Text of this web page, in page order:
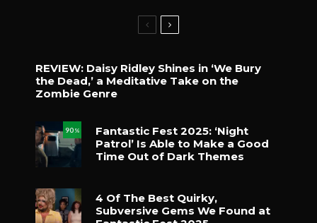
REVIEW: Daisy Ridley Shines in ‘We Bury
the Dead,’ a Meditative Take on the
Zombie Genre
90 %
Fantastic Fest 2025: ‘Night
Patrol’ Is Able to Make a Good
Time Out of Dark Themes
4 Of The Best Quirky,
Subversive Gems We Found at